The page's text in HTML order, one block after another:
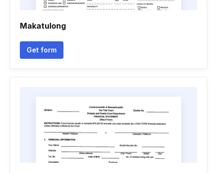
Makatulong
Get form